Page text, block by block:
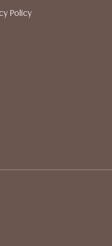
for a list of
JEWELRY & COIN
Policy